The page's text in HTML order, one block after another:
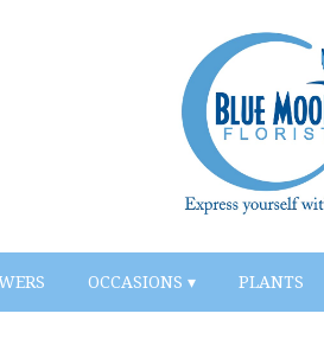
OCCASIONS ▾ PLANTS